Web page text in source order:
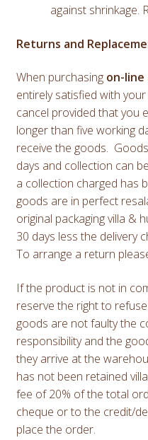
against shrinkage.
Returns and
When purchasing on-
entirely satisfied with
cancel provided that you
longer than five working
receive the goods.
days and collection can
a collection charged has
goods are in perfect
original packaging villa &
30 days less the delivery
To arrange a return
If the product is not in
reserve the right to
goods are not faulty the
responsibility and the
they arrive at the
has not been retained
fee of 20% of the total
cheque or to the credit/
place the order.